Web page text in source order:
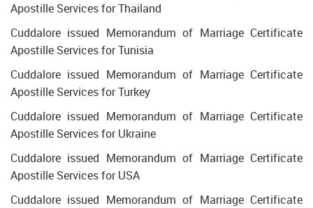
Apostille Services for Thailand
Cuddalore issued Memorandum of Marriage Certificate
Apostille Services for Tunisia
Cuddalore issued Memorandum of Marriage Certificate
Apostille Services for Turkey
Cuddalore issued Memorandum of Marriage Certificate
Apostille Services for Ukraine
Cuddalore issued Memorandum of Marriage Certificate
Apostille Services for USA
Cuddalore issued Memorandum of Marriage Certificate